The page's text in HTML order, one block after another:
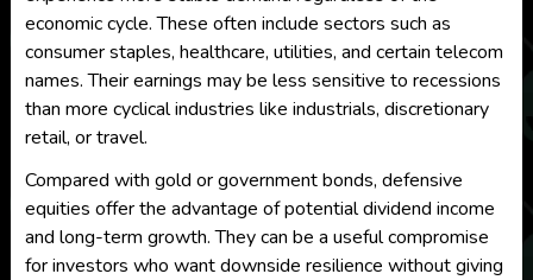
economic cycle. These often include sectors such as
consumer staples, healthcare, utilities, and certain telecom
names. Their earnings may be less sensitive to recessions
than more cyclical industries like industrials, discretionary
retail, or travel.
Compared with gold or government bonds, defensive
equities offer the advantage of potential dividend income
and long-term growth. They can be a useful compromise
for investors who want downside resilience without giving